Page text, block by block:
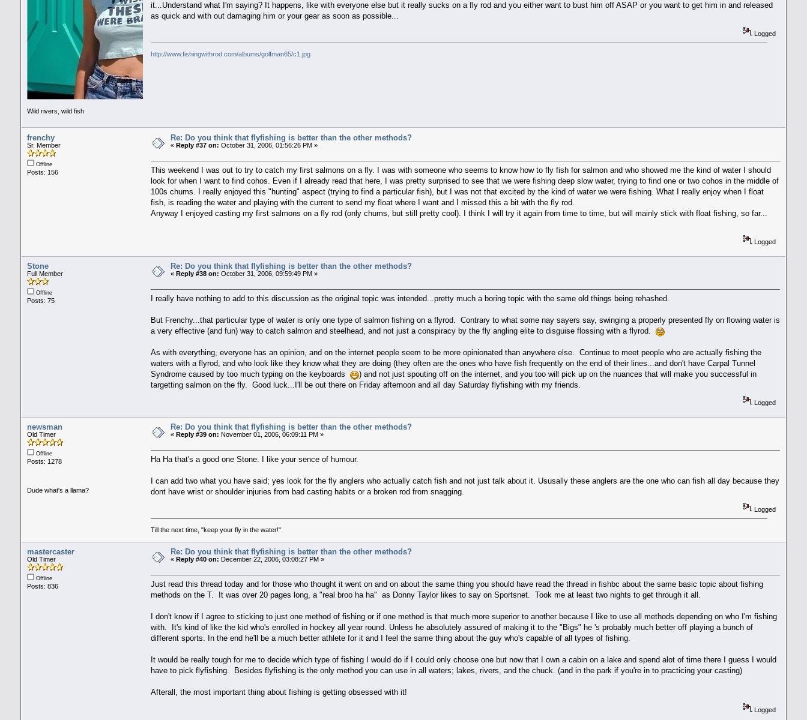
Wild rivers, wild fish
it...Understand what I'm saying? It happens, like with everyone else but it really sucks on a fly rod and you either want to bust him off ASAP or you want to get him in and released
as quick and with out damaging him or your gear as soon as possible...
Logged
http://www.fishingwithrod.com/albums/golfman65/c1.jpg
frenchy
Sr. Member
Offline
Posts: 156
Re: Do you think that flyfishing is better than the other methods?
« Reply #37 on: October 31, 2006, 01:56:26 PM »
This weekend I was out to try to catch my first salmons on a fly. I was with someone who seems to know how to fly fish for salmon and who showed me the kind of water I should
look for when I want to find cohos. Even if I already read that here, I was pretty surprised to see that we were fishing deep slow water, trying to find one or two cohos in the middle of
100s chums. I really enjoyed this "hunting" aspect (trying to find a particular fish), but I was not that excited by the kind of water we were fishing. What I really enjoy when I float
fish, is reading the water and playing with the current to send my float where I want and I missed this a bit with the fly rod.
Anyway I enjoyed casting my first salmons on a fly rod (only chums, but still pretty cool). I think I will try it again from time to time, but will mainly stick with float fishing, so far...
Logged
Stone
Full Member
Offline
Posts: 75
Re: Do you think that flyfishing is better than the other methods?
« Reply #38 on: October 31, 2006, 09:59:49 PM »
I really have nothing to add to this discussion as the original topic was intended...pretty much a boring topic with the same old things being rehashed.
But Frenchy...that particular type of water is only one type of salmon fishing on a flyrod. Contrary to what some nay sayers say, swinging a properly presented fly on flowing water is
a very effective (and fun) way to catch salmon and steelhead, and not just a conspiracy by the fly angling elite to disguise flossing with a flyrod.
As with everything, everyone has an opinion, and on the internet people seem to be more opinionated than anywhere else. Continue to meet people who are actually fishing the
waters with a flyrod, and who look like they know what they are doing (they often are the ones who have fish frequently on the end of their lines...and don't have Carpal Tunnel
Syndrome caused by too much typing on the keyboards
) and not just spouting off on the internet, and you too will pick up on the nuances that will make you successful in
targetting salmon on the fly. Good luck...I'll be out there on Friday afternoon and all day Saturday flyfishing with my friends.
Logged
newsman
Old Timer
Offline
Posts: 1278
Dude what's a llama?
Re: Do you think that flyfishing is better than the other methods?
« Reply #39 on: November 01, 2006, 06:09:11 PM »
Ha Ha that's a good one Stone. I like your sence of humour.
I can add two what you have said; yes look for the fly anglers who actually catch fish and not just talk about it. Ususally these anglers are the one who can fish all day because they
dont have wrist or shoulder injuries from bad casting habits or a broken rod from snagging.
Logged
Till the next time, "keep your fly in the water!"
mastercaster
Old Timer
Offline
Posts: 836
Re: Do you think that flyfishing is better than the other methods?
« Reply #40 on: December 22, 2006, 03:08:27 PM »
Just read this thread today and for those who thought it went on and on about the same thing you should have read the thread in fishbc about the same basic topic about fishing
methods on the T. It was over 20 pages long, a "real broo ha ha" as Donny Taylor likes to say on Sportsnet. Took me at least two nights to get through it all.
I don't know if I agree to sticking to just one method of fishing or if one method is that much more superior to another because I like to use all methods depending on who I'm fishing
with. It's kind of like the kid who's enrolled in hockey all year round. Unless he absolutely assured of making it to the "Bigs" he 's probably much better off playing a bunch of
different sports. In the end he'll be a much better athlete for it and I feel the same thing about the guy who's capable of all types of fishing.
It would be really tough for me to decide which type of fishing I would do if I could only choose one but now that I own a cabin on a lake and spend alot of time there I guess I would
have to pick flyfishing. Besides flyfishing is the only method you can use in all waters; lakes, rivers, and the chuck. (and in the park if you're in to practicing your casting)
Afterall, the most important thing about fishing is getting obsessed with it!
Logged